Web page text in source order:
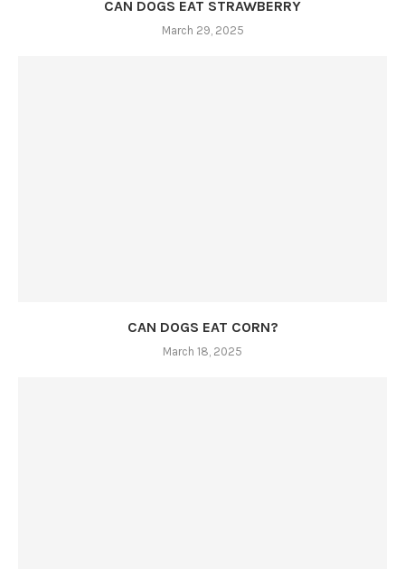
CAN DOGS EAT STRAWBERRY
March 29, 2025
CAN DOGS EAT CORN?
March 18, 2025